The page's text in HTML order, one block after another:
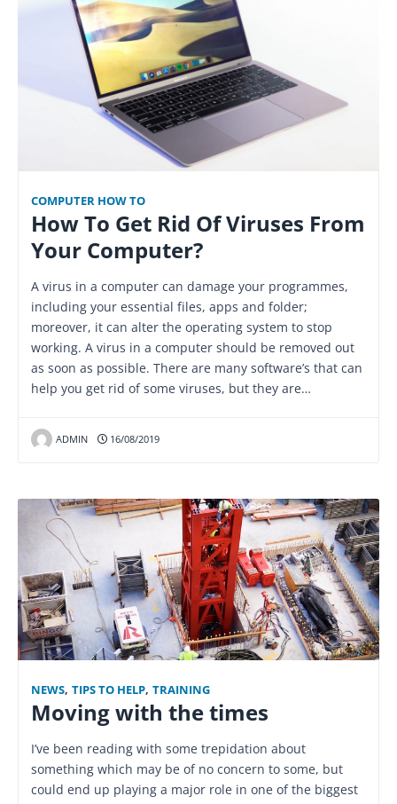
COMPUTER HOW TO
How To Get Rid Of Viruses From
Your Computer?
A virus in a computer can damage your programmes,
including your essential files, apps and folder;
moreover, it can alter the operating system to stop
working. A virus in a computer should be removed out
as soon as possible. There are many software’s that can
help you get rid of some viruses, but they are…
ADMIN 16/08/2019
NEWS, TIPS TO HELP, TRAINING
Moving with the times
I’ve been reading with some trepidation about
something which may be of no concern to some, but
could end up playing a major role in one of the biggest